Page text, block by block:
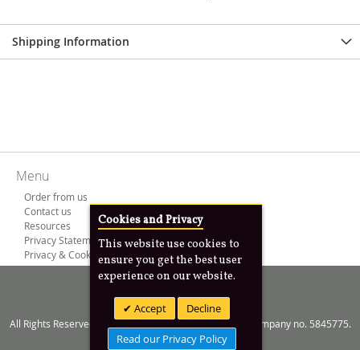
Shipping Information
Menu
Order from us
Contact us
Resources
Privacy Statement
Privacy & Cookies
Copyright © 2000 -2026
Anim8design Ltd
All Rights Reserved. Registered in England and Wales Company no. 5845775.
Cookies and Privacy
This website use cookies to
ensure you get the best user
experience on our website.
Accept Decline
Read our Privacy Policy